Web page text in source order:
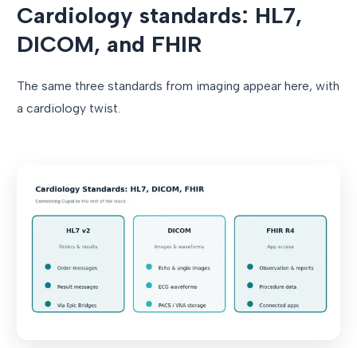
Cardiology standards: HL7,
DICOM, and FHIR
The same three standards from imaging appear here, with
a cardiology twist.